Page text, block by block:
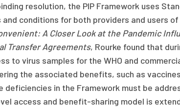
resolution, the PIP Framework uses
conditions for both providers and users of
A Closer Look at the Pandemic
Transfer Agreements, Rourke found that
to virus samples for the WHO and
the associated benefits, such as
in the Framework must be
access and benefit-sharing model is